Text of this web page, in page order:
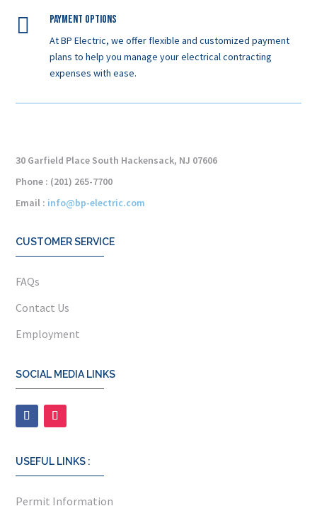
 Payment Options
At BP Electric, we offer flexible and customized payment
plans to help you manage your electrical contracting
expenses with ease.
30 Garfield Place South Hackensack, NJ 07606
Phone : (201) 265-7700
Email : info@bp-electric.com
CUSTOMER SERVICE
FAQs
Contact Us
Employment
SOCIAL MEDIA LINKS
USEFUL LINKS :
Permit Information